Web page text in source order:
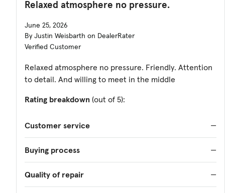
Relaxed atmosphere no pressure.
June 25, 2026
By Justin Weisbarth on DealerRater
Verified Customer
Relaxed atmosphere no pressure. Friendly. Attention
to detail. And willing to meet in the middle
Rating breakdown (out of 5):
Customer service —
Buying process —
Quality of repair —